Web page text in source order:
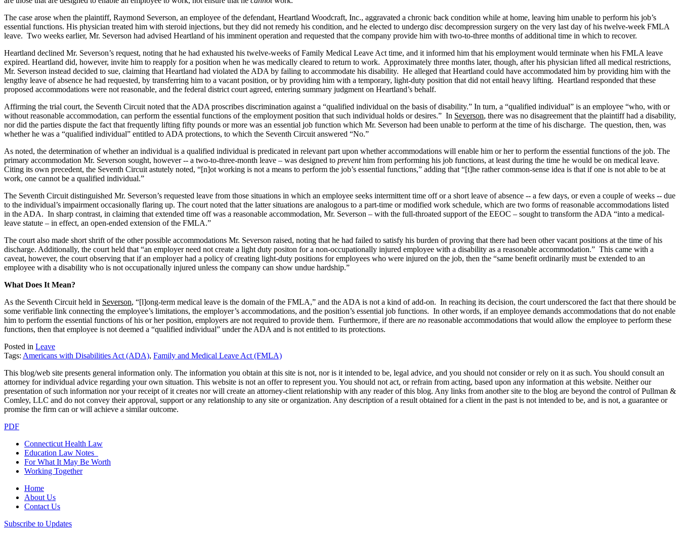
The case arose when the plaintiff, Raymond Severson, an employee of the defendant, Heartland Woodcraft, Inc., aggravated a chronic back condition while at home, leaving him unable to perform his job’s
essential functions. His physician treated him with steroid injections, but they did not remedy his condition, and he elected to undergo disc decompression surgery on the very last day of his twelve-week FMLA
leave. Two weeks earlier, Mr. Severson had advised Heartland of his imminent operation and requested that the company provide him with two-to-three months of additional time in which to recover.
Heartland declined Mr. Severson’s request, noting that he had exhausted his twelve-weeks of Family Medical Leave Act time, and it informed him that his employment would terminate when his FMLA leave
expired. Heartland did, however, invite him to reapply for a position when he was medically cleared to return to work. Approximately three months later, though, after his physician lifted all medical restrictions,
Mr. Severson instead decided to sue, claiming that Heartland had violated the ADA by failing to accommodate his disability. He alleged that Heartland could have accommodated him by providing him with the
lengthy leave of absence he had requested, by transferring him to a vacant position, or by providing him with a temporary, light-duty position that did not entail heavy lifting. Heartland responded that these
proposed accommodations were not reasonable, and the federal district court agreed, entering summary judgment on Heartland’s behalf.
Affirming the trial court, the Seventh Circuit noted that the ADA proscribes discrimination against a “qualified individual on the basis of disability.” In turn, a “qualified individual” is an employee “who, with or
without reasonable accommodation, can perform the essential functions of the employment position that such individual holds or desires.” In Severson, there was no disagreement that the plaintiff had a disability,
nor did the parties dispute the fact that frequently lifting fifty pounds or more was an essential job function which Mr. Severson had been unable to perform at the time of his discharge. The question, then, was
whether he was a “qualified individual” entitled to ADA protections, to which the Seventh Circuit answered “No.”
As noted, the determination of whether an individual is a qualified individual is predicated in relevant part upon whether accommodations will enable him or her to perform the essential functions of the job. The
primary accommodation Mr. Severson sought, however -- a two-to-three-month leave – was designed to preventhim from performing his job functions, at least during the time he would be on medical leave.
Citing its own precedent, the Seventh Circuit astutely noted, “[n]ot working is not a means to perform the job’s essential functions,” adding that “[t]he rather common-sense idea is that if one is not able to be at
work, one cannot be a qualified individual.”
The Seventh Circuit distinguished Mr. Severson’s requested leave from those situations in which an employee seeks intermittent time off or a short leave of absence -- a few days, or even a couple of weeks -- due
to the individual’s impairment occasionally flaring up. The court noted that the latter situations are analogous to a part-time or modified work schedule, which are two forms of reasonable accommodations listed
in the ADA. In sharp contrast, in claiming that extended time off was a reasonable accommodation, Mr. Severson – with the full-throated support of the EEOC – sought to transform the ADA “into a medical-
leave statute – in effect, an open-ended extension of the FMLA.”
The court also made short shrift of the other possible accommodations Mr. Severson raised, noting that he had failed to satisfy his burden of proving that there had been other vacant positions at the time of his
discharge. Additionally, the court held that “an employer need not create a light duty positon for a non-occupationally injured employee with a disability as a reasonable accommodation.” This came with a
caveat, however, the court observing that if an employer had a policy of creating light-duty positions for employees who were injured on the job, then the “same benefit ordinarily must be extended to an
employee with a disability who is not occupationally injured unless the company can show undue hardship.”
What Does It Mean?
As the Seventh Circuit held in Severson, “[l]ong-term medical leave is the domain of the FMLA,” and the ADA is not a kind of add-on. In reaching its decision, the court underscored the fact that there should be
some verifiable link connecting the employee’s limitations, the employer’s accommodations, and the position’s essential job functions. In other words, if an employee demands accommodations that do not enable
him to perform the essential functions of his or her position, employers are not required to provide them. Furthermore, if there are no reasonable accommodations that would allow the employee to perform these
functions, then that employee is not deemed a “qualified individual” under the ADA and is not entitled to its protections.
Posted in Leave
Tags: Americans with Disabilities Act (ADA), Family and Medical Leave Act (FMLA)
This blog/web site presents general information only. The information you obtain at this site is not, nor is it intended to be, legal advice, and you should not consider or rely on it as such. You should consult an
attorney for individual advice regarding your own situation. This website is not an offer to represent you. You should not act, or refrain from acting, based upon any information at this website. Neither our
presentation of such information nor your receipt of it creates nor will create an attorney-client relationship with any reader of this blog. Any links from another site to the blog are beyond the control of Pullman &
Comley, LLC and do not convey their approval, support or any relationship to any site or organization. Any description of a result obtained for a client in the past is not intended to be, and is not, a guarantee or
promise the firm can or will achieve a similar outcome.
PDF
Connecticut Health Law
Education Law Notes
For What It May Be Worth
Working Together
Home
About Us
Contact Us
Subscribe to Updates